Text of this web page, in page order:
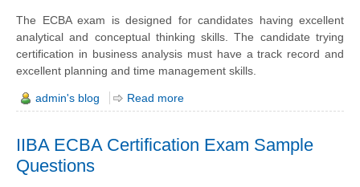
The ECBA exam is designed for candidates having excellent
analytical and conceptual thinking skills. The candidate trying
certification in business analysis must have a track record and
excellent planning and time management skills.
admin's blog Read more
IIBA ECBA Certification Exam Sample
Questions